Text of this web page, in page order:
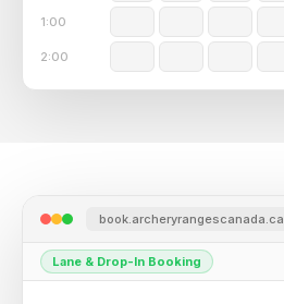
1:00
2:00
book.archeryrangescanada.ca
Member Experience